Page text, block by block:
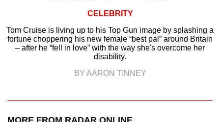
CELEBRITY
Tom Cruise is living up to his Top Gun image by splashing a
fortune choppering his new female “best pal” around Britain
– after he “fell in love” with the way she's overcome her
disability.
BY AARON TINNEY
MORE FROM RADAR ONLINE